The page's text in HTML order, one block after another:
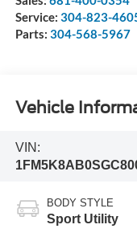
Service: 304-823-
Parts: 304-568-5967
Vehicle
VIN:
BODY STYLE
Sport Utility